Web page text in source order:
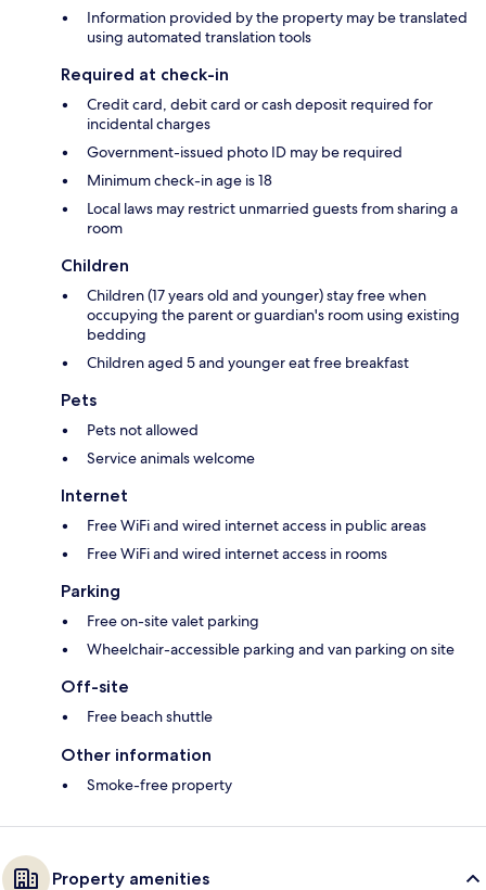
Information provided by the property may be translated
using automated translation tools
Required at check-in
Credit card, debit card or cash deposit required for
incidental charges
Government-issued photo ID may be required
Minimum check-in age is 18
Local laws may restrict unmarried guests from sharing a
room
Children
Children (17 years old and younger) stay free when
occupying the parent or guardian's room using existing
bedding
Children aged 5 and younger eat free breakfast
Pets
Pets not allowed
Service animals welcome
Internet
Free WiFi and wired internet access in public areas
Free WiFi and wired internet access in rooms
Parking
Free on-site valet parking
Wheelchair-accessible parking and van parking on site
Off-site
Free beach shuttle
Other information
Smoke-free property
Property amenities